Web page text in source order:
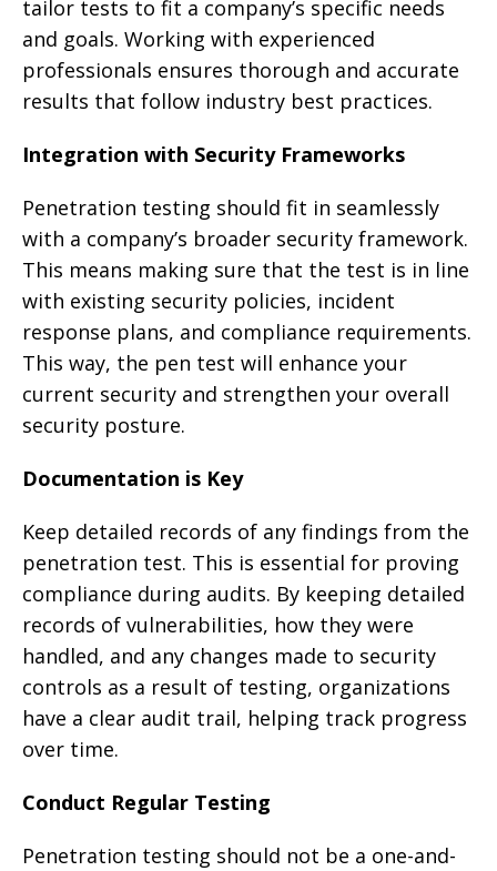
tailor tests to fit a company’s specific needs
and goals. Working with experienced
professionals ensures thorough and accurate
results that follow industry best practices.
Integration with Security Frameworks
Penetration testing should fit in seamlessly
with a company’s broader security framework.
This means making sure that the test is in line
with existing security policies, incident
response plans, and compliance requirements.
This way, the pen test will enhance your
current security and strengthen your overall
security posture.
Documentation is Key
Keep detailed records of any findings from the
penetration test. This is essential for proving
compliance during audits. By keeping detailed
records of vulnerabilities, how they were
handled, and any changes made to security
controls as a result of testing, organizations
have a clear audit trail, helping track progress
over time.
Conduct Regular Testing
Penetration testing should not be a one-and-